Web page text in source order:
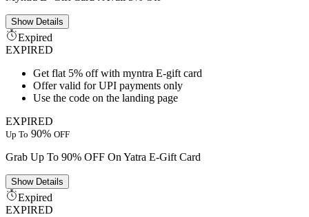
ShowDetails
Expired
EXPIRED
Get flat 5% off with myntra E-gift card
Offer valid for UPI payments only
Use the code on the landing page
EXPIRED
Up To 90% OFF
Grab Up To 90% OFF On Yatra E-Gift Card
ShowDetails
Expired
EXPIRED